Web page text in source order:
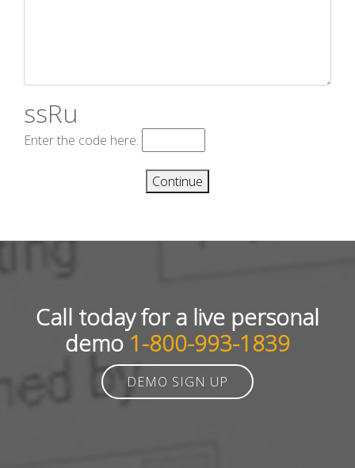
ssRu
Enter the code here:
Continue
Call today for a live personal
demo 1-800-993-1839
DEMO SIGN UP